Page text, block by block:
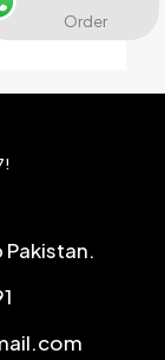
for the
Order
Pakistan.